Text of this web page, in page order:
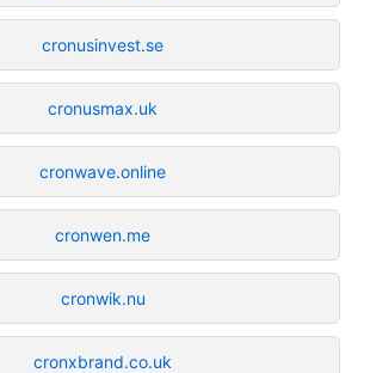
cronusinvest.se
cronusmax.uk
cronwave.online
cronwen.me
cronwik.nu
cronxbrand.co.uk